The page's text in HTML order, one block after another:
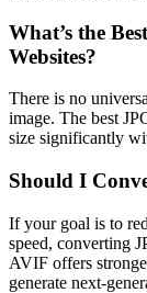
What’s the
Websites?
There is no
image. The best
size significantly
Should I
If your goal is to
speed, converting
AVIF offers
generate next-